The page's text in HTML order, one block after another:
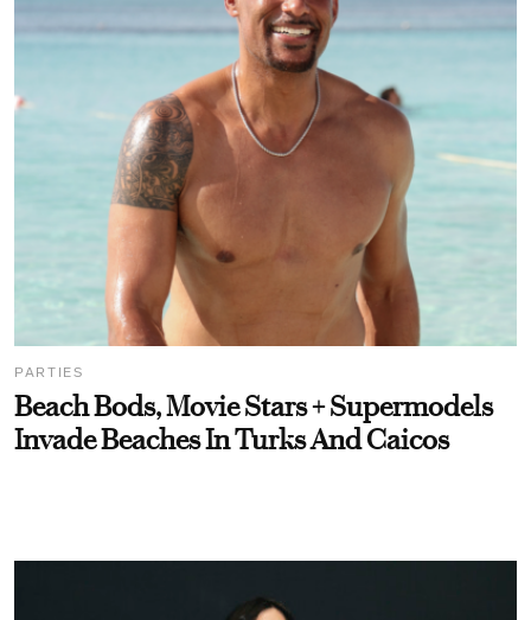
PARTIES
Beach Bods, Movie Stars + Supermodels
Invade Beaches In Turks And Caicos